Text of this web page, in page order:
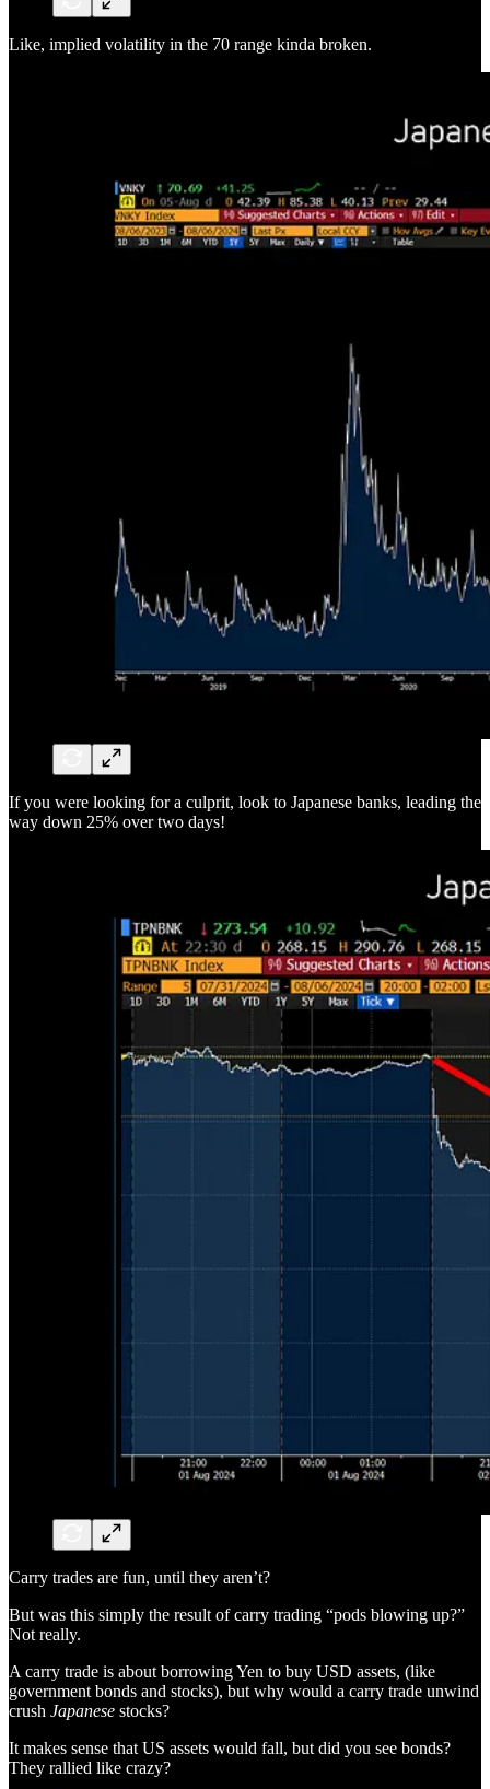
Like, implied volatility in the 70 range kinda broken.
If you were looking for a culprit, look to Japanese banks, leading the
way down 25% over two days!
Carry trades are fun, until they aren’t?
But was this simply the result of carry trading “pods blowing up?”
Not really.
A carry trade is about borrowing Yen to buy USD assets, (like
government bonds and stocks), but why would a carry trade unwind
crush Japanese stocks?
It makes sense that US assets would fall, but did you see bonds?
They rallied like crazy?